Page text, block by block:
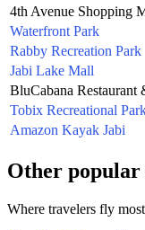
4th Avenue Shopping
Waterfront Park
Rabby Recreation Park
Jabi Lake Mall
BluCabana Restaurant
Tobix Recreational
Amazon Kayak Jabi
Other popular
Where travelers fly